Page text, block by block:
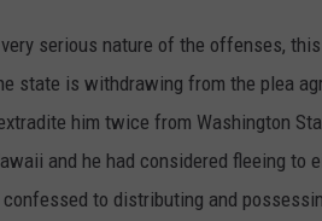
serious nature of the offenses,
state is withdrawing from the plea
him twice from Washington
and he had considered fleeing to
to distributing and